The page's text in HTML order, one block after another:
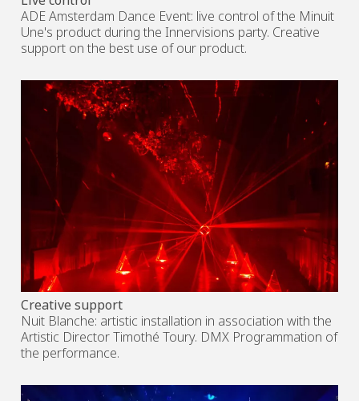
ADE Amsterdam Dance Event: live control of the Minuit
Une's product during the Innervisions party. Creative
support on the best use of our product.
Creative support
Nuit Blanche: artistic installation in association with the
Artistic Director Timothé Toury. DMX Programmation of
the performance.